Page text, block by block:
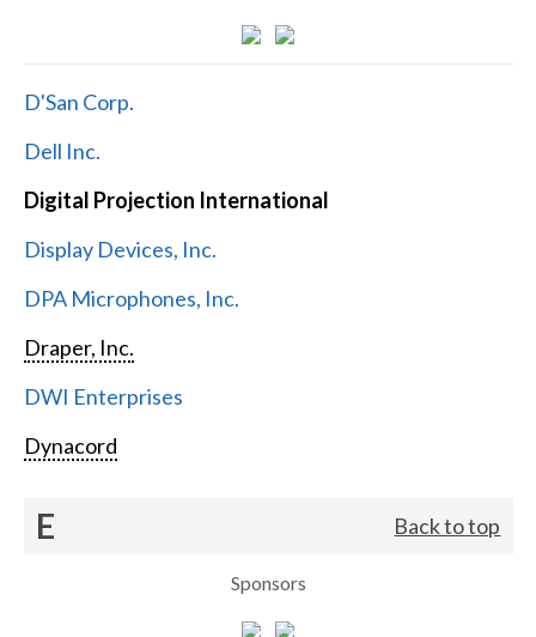
D'San Corp.
Dell Inc.
Digital Projection International
Display Devices, Inc.
DPA Microphones, Inc.
Draper, Inc.
DWI Enterprises
Dynacord
E Back to top
Sponsors